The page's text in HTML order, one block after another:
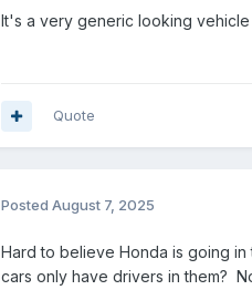
It's a very generic looking vehicle
Quote
Posted August 7, 2025
Hard to believe Honda is going
cars only have drivers in them?